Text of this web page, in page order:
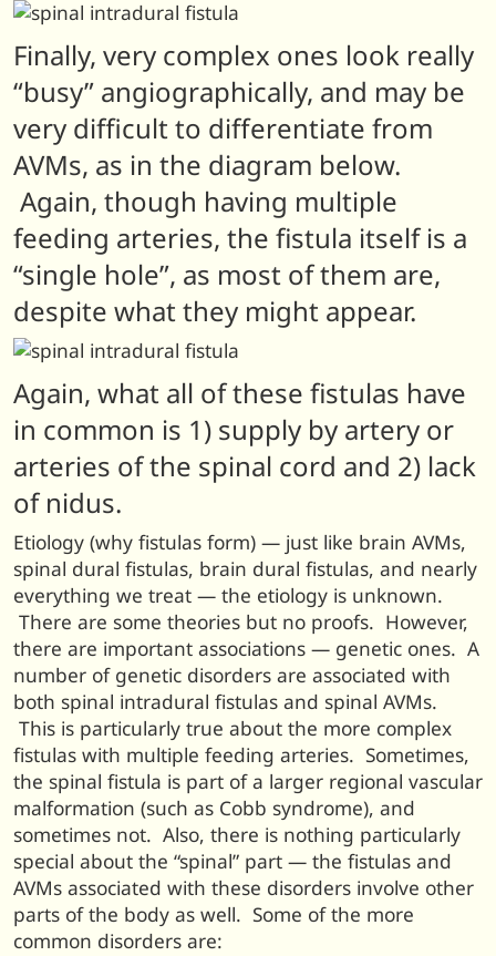
Finally, very complex ones look really
“busy” angiographically, and may be
very difficult to differentiate from
AVMs, as in the diagram below.
Again, though having multiple
feeding arteries, the fistula itself is a
“single hole”, as most of them are,
despite what they might appear.
Again, what all of these fistulas have
in common is 1) supply by artery or
arteries of the spinal cord and 2) lack
of nidus.
Etiology (why fistulas form) — just like brain AVMs,
spinal dural fistulas, brain dural fistulas, and nearly
everything we treat — the etiology is unknown.
There are some theories but no proofs. However,
there are important associations — genetic ones. A
number of genetic disorders are associated with
both spinal intradural fistulas and spinal AVMs.
This is particularly true about the more complex
fistulas with multiple feeding arteries. Sometimes,
the spinal fistula is part of a larger regional vascular
malformation (such as Cobb syndrome), and
sometimes not. Also, there is nothing particularly
special about the “spinal” part — the fistulas and
AVMs associated with these disorders involve other
parts of the body as well. Some of the more
common disorders are: